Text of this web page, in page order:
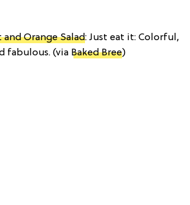
and Orange Salad: Just eat it: Colorful,
fabulous. (via Baked Bree)